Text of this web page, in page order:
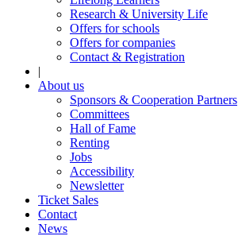
Research & University Life
Offers for schools
Offers for companies
Contact & Registration
|
About us
Sponsors & Cooperation Partners
Committees
Hall of Fame
Renting
Jobs
Accessibility
Newsletter
Ticket Sales
Contact
News